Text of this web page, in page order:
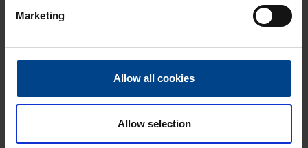
Marketing
Allow all cookies
Allow selection
UTU Automation
UTU Lithuania